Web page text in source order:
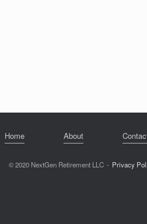
Home About
© 2020 NextGen Retirement LLC Privacy